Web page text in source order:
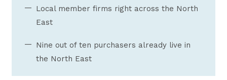
Local member firms right across the North
East
Nine out of ten purchasers already live in
the North East